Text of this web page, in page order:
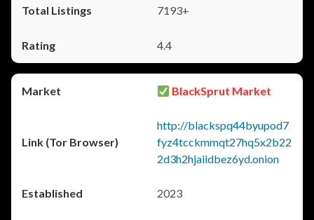
7193+
4.4
BlackSprut Market
http://blackspq44byupod7
fyz4tcckmmqt27hq5x2b22
2d3h2hjaiidbez6yd.onion
2023